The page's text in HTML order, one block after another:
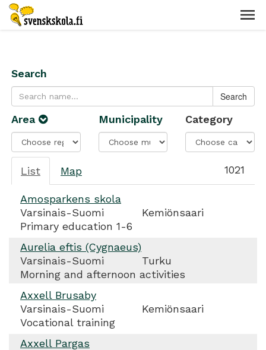
Search
Area Municipality Category
List Map 1021
Amosparkens skola
Varsinais-Suomi
Kemiönsaari
Primary education 1-6
Aurelia eftis (Cygnaeus)
Varsinais-Suomi
Turku
Morning and afternoon activities
Axxell Brusaby
Varsinais-Suomi
Kemiönsaari
Vocational training
Axxell Pargas